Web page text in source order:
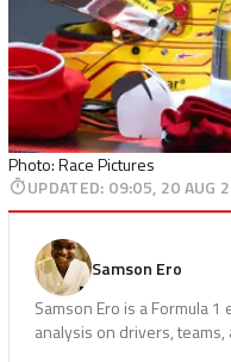
Photo: Race Pictures
UPDATED: 09:05, 20 AUG
Samson Ero
Samson Ero is a Formula
analysis on drivers,